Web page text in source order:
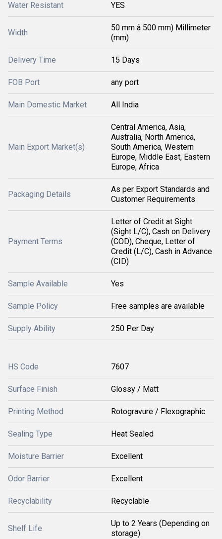
Water Resistant YES
Width
50 mm â 500 mm) Millimeter
(mm)
Delivery Time 15 Days
FOB Port any port
Main Domestic Market All India
Main Export Market(s)
Central America, Asia,
Australia, North America,
South America, Western
Europe, Middle East, Eastern
Europe, Africa
Packaging Details
As per Export Standards and
Customer Requirements
Payment Terms
Letter of Credit at Sight
(Sight L/C), Cash on Delivery
(COD), Cheque, Letter of
Credit (L/C), Cash in Advance
(CID)
Sample Available Yes
Sample Policy Free samples are available
Supply Ability 250 Per Day
HS Code 7607
Surface Finish Glossy / Matt
Printing Method Rotogravure / Flexographic
Sealing Type Heat Sealed
Moisture Barrier Excellent
Odor Barrier Excellent
Recyclability Recyclable
Shelf Life
Up to 2 Years (Depending on
storage)